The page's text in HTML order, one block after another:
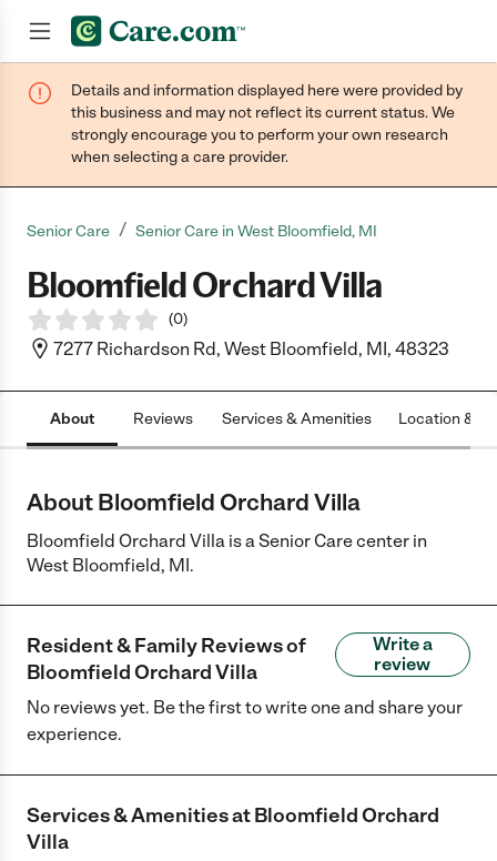
Join now
Details and information displayed here were provided by
this business and may not reflect its current status. We
strongly encourage you to perform your own research
when selecting a care provider.
Senior Care / Senior Care in West Bloomfield, MI
Bloomfield Orchard Villa
(0)
7277 Richardson Rd, West Bloomfield, MI, 48323
About Reviews Services & Amenities Location &
About Bloomfield Orchard Villa
Bloomfield Orchard Villa is a Senior Care center in
West Bloomfield, MI.
Resident & Family Reviews of
Bloomfield Orchard Villa
Write a
review
No reviews yet. Be the first to write one and share your
experience.
Services & Amenities atBloomfield Orchard
Villa